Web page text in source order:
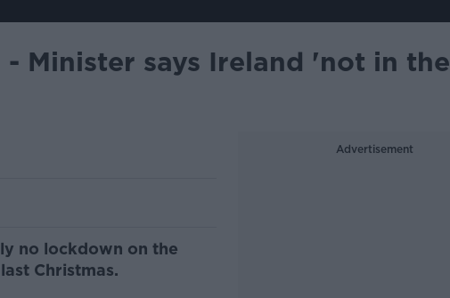
Minister says Ireland 'not in the
no lockdown on the
Christmas.
Advertisement